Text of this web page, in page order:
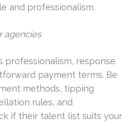
and professionalism.
agencies
professionalism, response
payment terms. Be
methods, tipping
rules, and
if their talent list suits your